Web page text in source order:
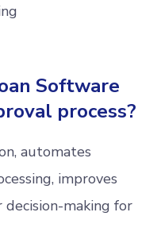
Software
process?
automates
improves
decision-making for